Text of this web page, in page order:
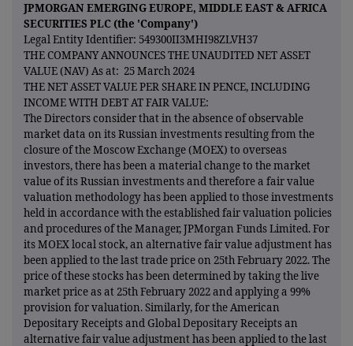
JPMORGAN EMERGING EUROPE, MIDDLE EAST & AFRICA
SECURITIES PLC (the 'Company')
Legal Entity Identifier: 549300II3MHI98ZLVH37
THE COMPANY ANNOUNCES THE UNAUDITED NET ASSET
VALUE (NAV) As at: 25 March 2024
THE NET ASSET VALUE PER SHARE IN PENCE, INCLUDING
INCOME WITH DEBT AT FAIR VALUE:
The Directors consider that in the absence of observable
market data on its Russian investments resulting from the
closure of the Moscow Exchange (MOEX) to overseas
investors, there has been a material change to the market
value of its Russian investments and therefore a fair value
valuation methodology has been applied to those investments
held in accordance with the established fair valuation policies
and procedures of the Manager, JPMorgan Funds Limited. For
its MOEX local stock, an alternative fair value adjustment has
been applied to the last trade price on 25th February 2022. The
price of these stocks has been determined by taking the live
market price as at 25th February 2022 and applying a 99%
provision for valuation. Similarly, for the American
Depositary Receipts and Global Depositary Receipts an
alternative fair value adjustment has been applied to the last